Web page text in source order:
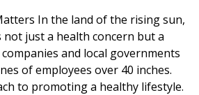
In the land of the rising sun,
not just a health concern but a
companies and local governments
of employees over 40 inches.
to promoting a healthy lifestyle.